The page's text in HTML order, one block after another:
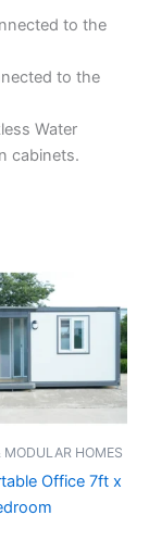
to the
to the
Water
cabinets.
MODULAR HOMES
Office 7ft x